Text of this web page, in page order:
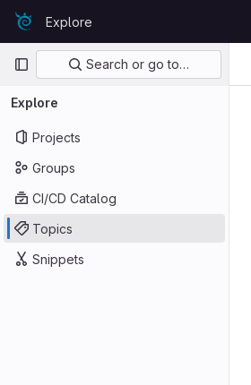
Skip to content
GitLabExplore
Primary navigation
Search or go to…
Explore
Projects
Groups
CI/CD Catalog
Topics
Snippets